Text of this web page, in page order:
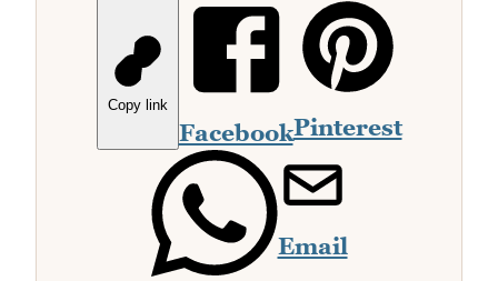
Copy link
FacebookPinterest
Email